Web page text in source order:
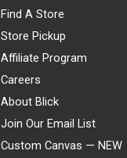
Find A Store
Store Pickup
Affiliate Program
Careers
About Blick
Join Our Email List
Custom Canvas — NEW